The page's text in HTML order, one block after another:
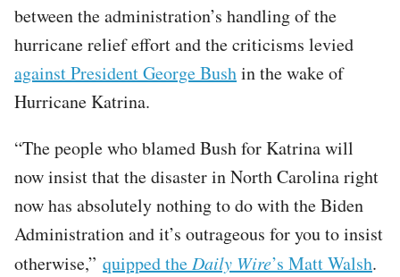
between the administration’s handling of the
hurricane relief effort and the criticisms levied
against President George Bushin the wake of
Hurricane Katrina.
“The people who blamed Bush for Katrina will
now insist that the disaster in North Carolina right
now has absolutely nothing to do with the Biden
Administration and it’s outrageous for you to insist
otherwise,” quipped the Daily Wire’s Matt Walsh.